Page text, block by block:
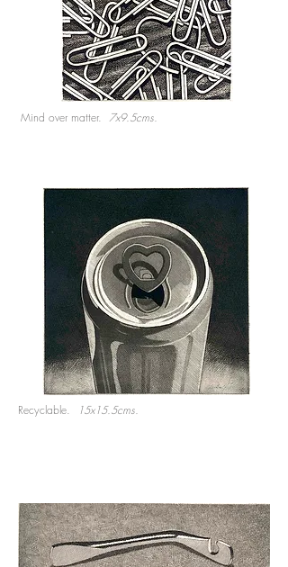
Mind over matter. 7x9.5cms.
Recyclable. 15x15.5cms.